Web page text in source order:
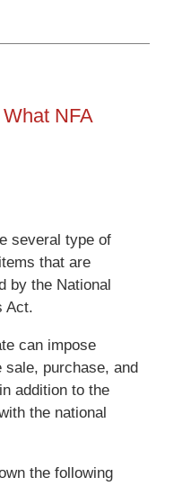
NFA
several type of
that are
by the National
Act.
can impose
purchase, and
addition to the
the national
the following